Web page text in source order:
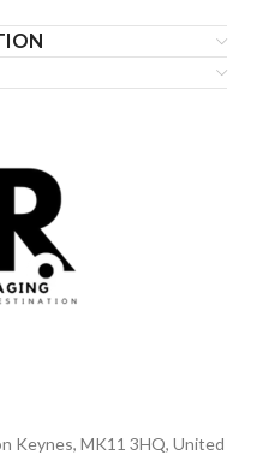
Keynes, MK11 3HQ, United